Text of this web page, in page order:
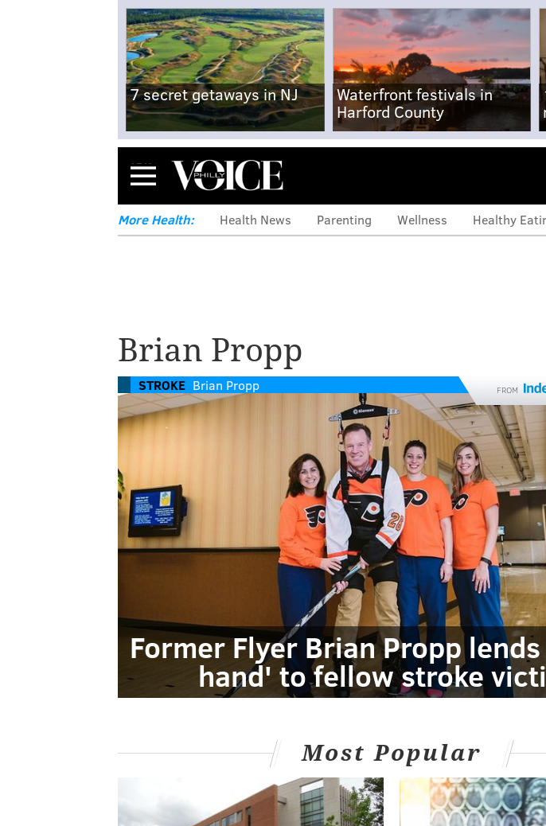
7 secret getaways in NJ
Waterfront festivals in
Harford County
Menu
More Health: Health News Parenting Wellness Healthy
Brian Propp
STROKE Brian Propp FROM
Former Flyer Brian Propp
hand' to fellow stroke
Most Popular